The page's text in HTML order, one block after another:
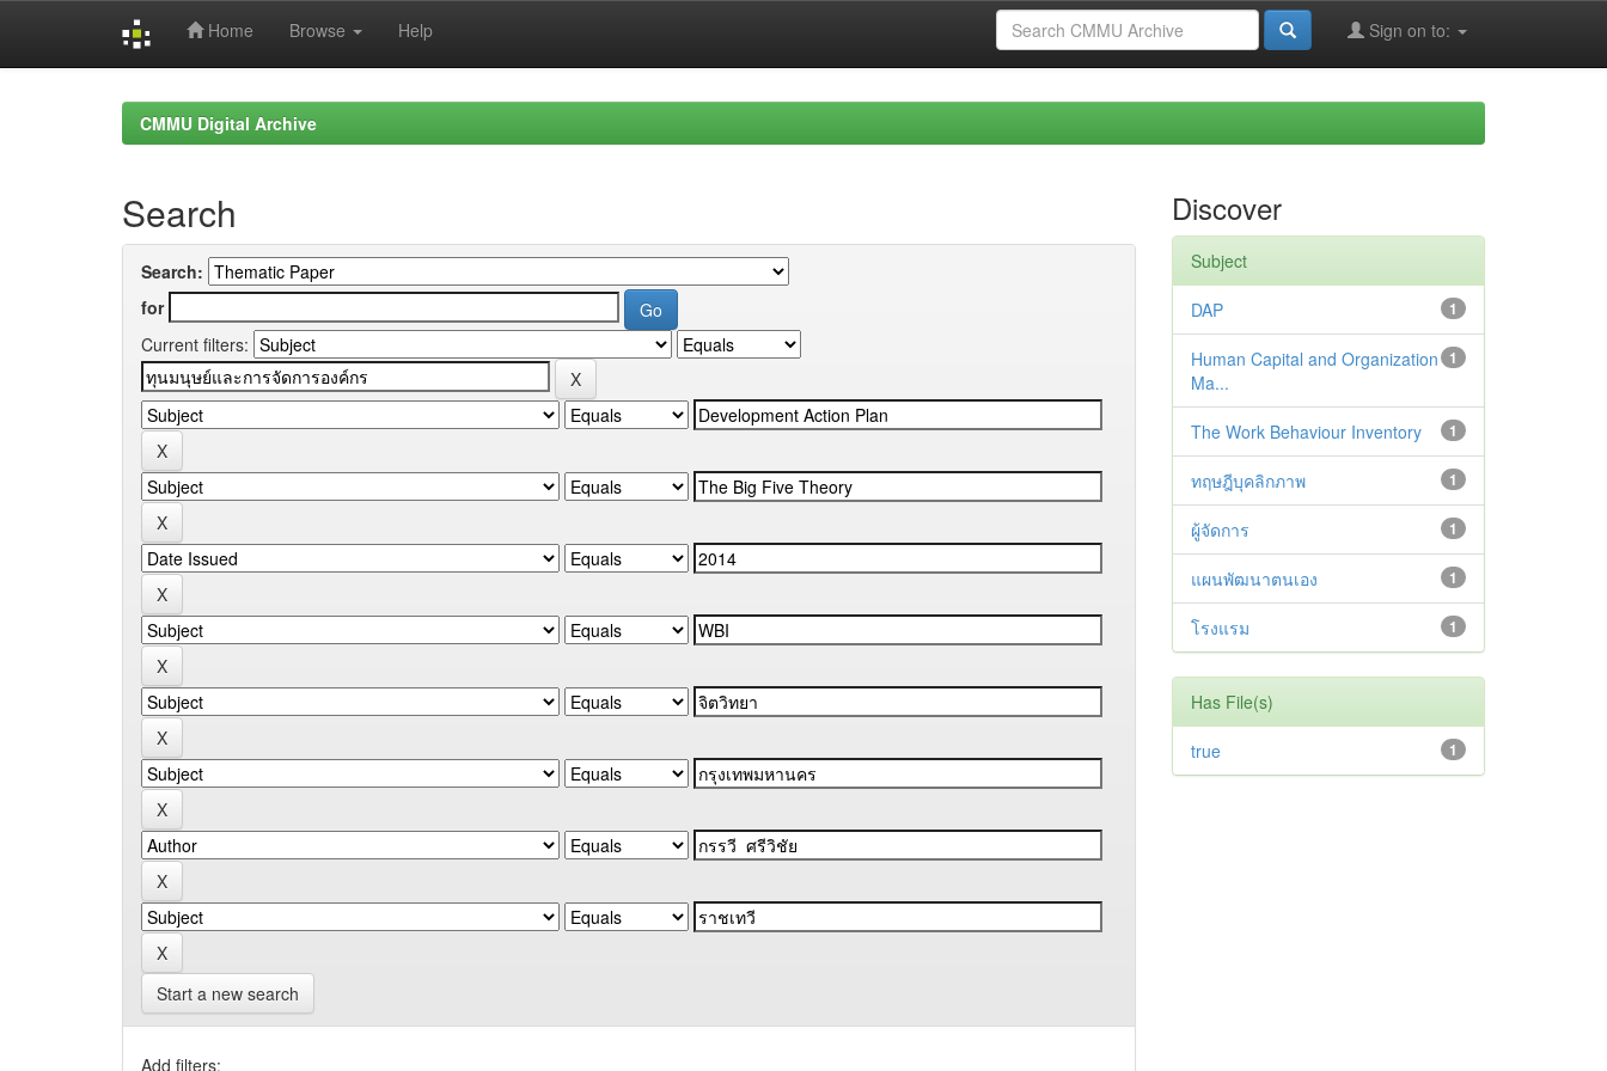
Home Browse Help Sign on to:
CMMU Digital Archive
Search
Search:
for
Current filters:
Start a new search
Add filters:
Discover
Subject
1
DAP
1
Human Capital and Organization
Ma...
1
The Work Behaviour Inventory
1
ทฤษฎีบุคลิกภาพ
1
ผู้จัดการ
1
แผนพัฒนาตนเอง
1
โรงแรม
Has File(s)
1
true